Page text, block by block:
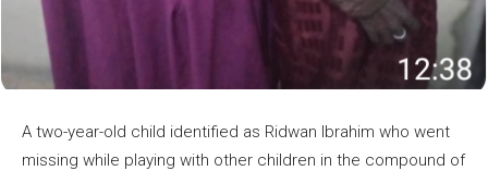
A two-year-old child identified as Ridwan Ibrahim who went
missing while playing with other children in the compound of